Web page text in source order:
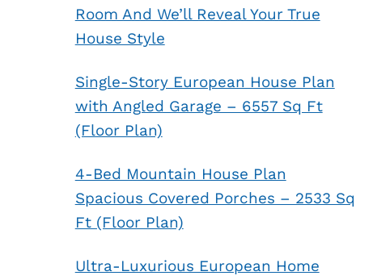
Room And We’ll Reveal Your True
House Style
Single-Story European House Plan
with Angled Garage – 6557 Sq Ft
(Floor Plan)
4-Bed Mountain House Plan
Spacious Covered Porches – 2533 Sq
Ft (Floor Plan)
Ultra-Luxurious European Home